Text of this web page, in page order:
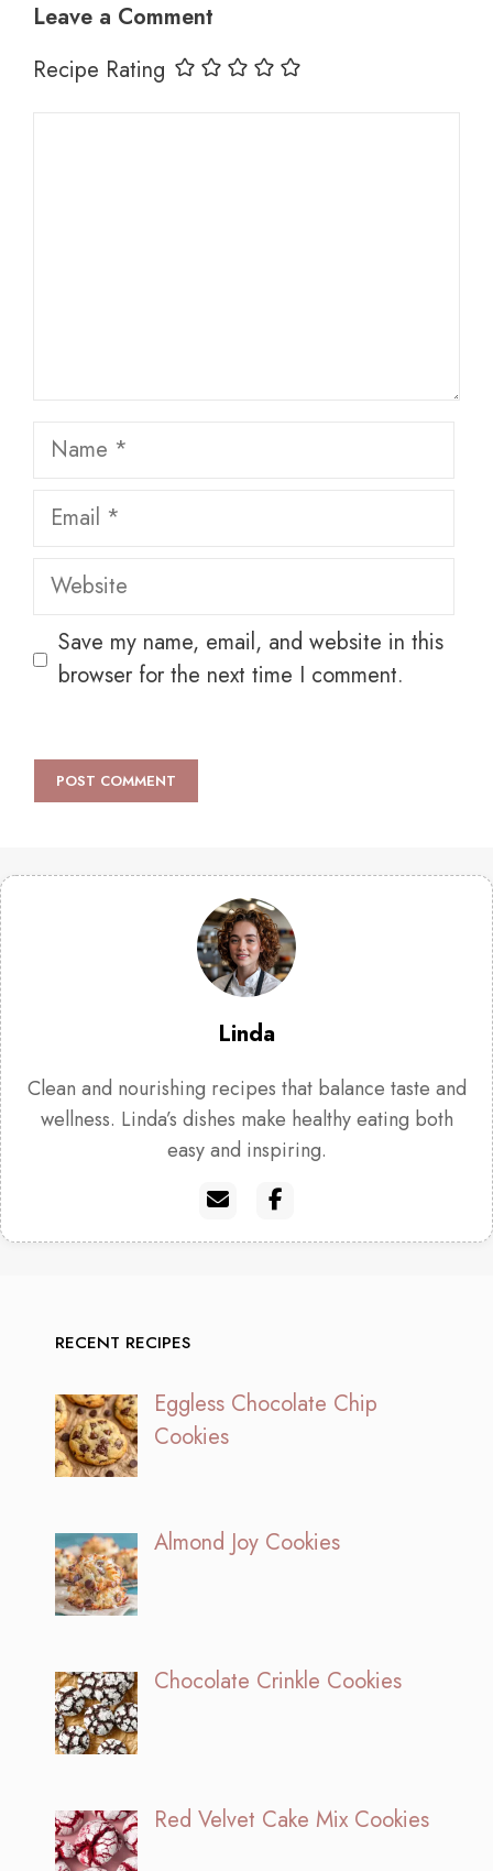
Leave a Comment
Recipe Rating
Name
Email
Website
Save my name, email, and website in this
browser for the next time I comment.
Linda
Clean and nourishing recipes that balance taste and
wellness. Linda’s dishes make healthy eating both
easy and inspiring.
RECENT RECIPES
Eggless Chocolate Chip
Cookies
Almond Joy Cookies
Chocolate Crinkle Cookies
Red Velvet Cake Mix Cookies